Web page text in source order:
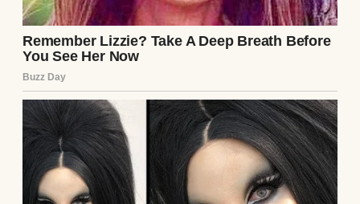
UP NEXT · INSPIRATIONAL STORIES
My Stepson’s Fiancée Told Me ‘Only Real
Moms Get a Seat in the Front’ — So I
Watched the Wedding from the Back… Until
My Boy Turned Around #53
Read story
About The Author
Anomama